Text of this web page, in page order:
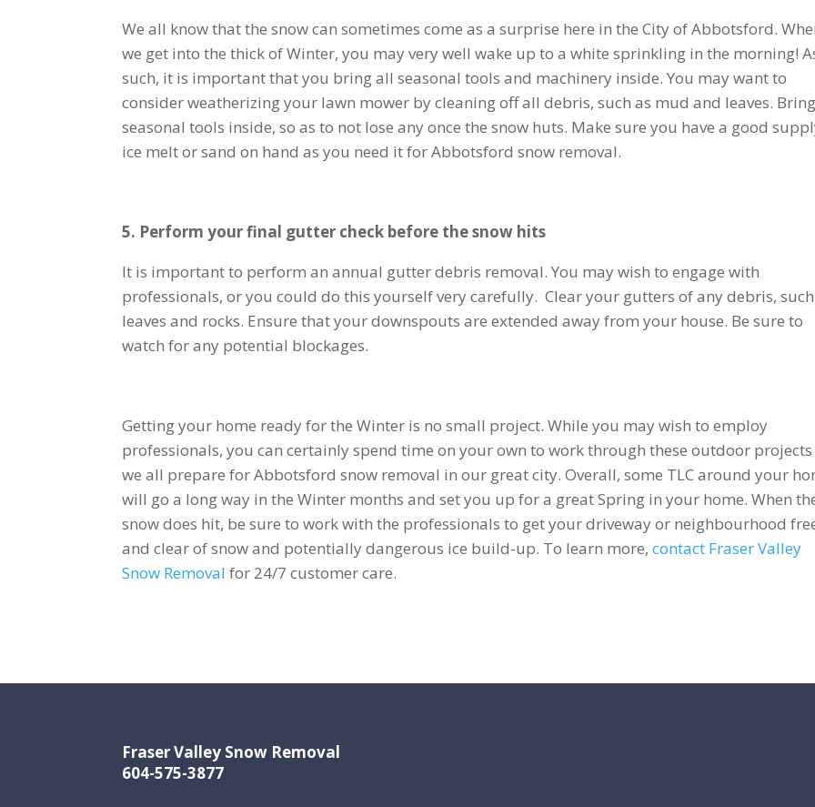
We all know that the snow can sometimes come as a surprise here in the City of Abbotsford.
we get into the thick of Winter, you may very well wake up to a white sprinkling in the morning!
such, it is important that you bring all seasonal tools and machinery inside. You may want to
consider weatherizing your lawn mower by cleaning off all debris, such as mud and leaves.
seasonal tools inside, so as to not lose any once the snow huts. Make sure you have a good
ice melt or sand on hand as you need it for Abbotsford snow removal.
5. Perform your final gutter check before the snow hits
It is important to perform an annual gutter debris removal. You may wish to engage with
professionals, or you could do this yourself very carefully. Clear your gutters of any debris,
leaves and rocks. Ensure that your downspouts are extended away from your house. Be sure to
watch for any potential blockages.
Getting your home ready for the Winter is no small project. While you may wish to employ
professionals, you can certainly spend time on your own to work through these outdoor projects
we all prepare for Abbotsford snow removal in our great city. Overall, some TLC around your
will go a long way in the Winter months and set you up for a great Spring in your home. When
snow does hit, be sure to work with the professionals to get your driveway or neighbourhood
and clear of snow and potentially dangerous ice build-up. To learn more,contact Fraser Valley
Snow Removal for 24/7 customer care.
Fraser Valley Snow Removal
604-575-3877